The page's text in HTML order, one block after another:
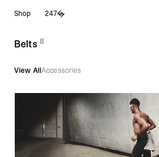
Shop 247
Belts(8products)
View AllAccessories